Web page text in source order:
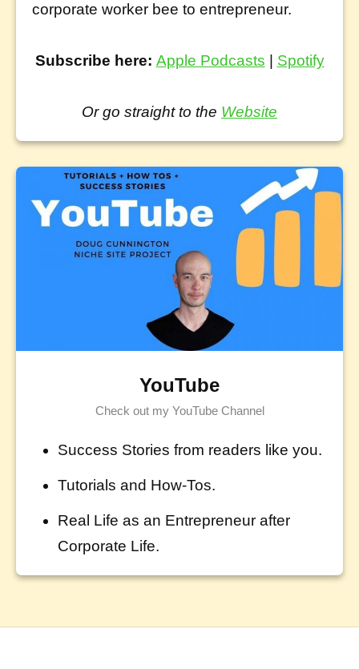
corporate worker bee to entrepreneur.
Subscribe here: Apple Podcasts Spotify
Or go straight to the Website
YouTube
Check out my YouTube Channel
Success Stories from readers like you.
Tutorials and How-Tos.
Real Life as an Entrepreneur after
Corporate Life.